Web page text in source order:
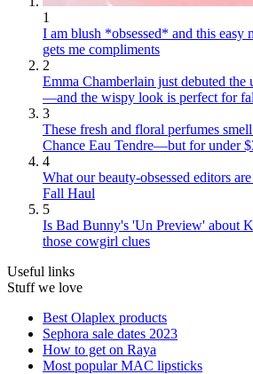
1
I am blush *obsessed* and this easy
gets me compliments
2
Emma Chamberlain just debuted the
—and the wispy look is perfect for
3
These fresh and floral perfumes
Chance Eau Tendre—but for under
4
What our beauty-obsessed editors
Fall Haul
5
Is Bad Bunny's 'Un Preview' about
those cowgirl clues
Useful links
Stuff we love
Best Olaplex products
Sephora sale dates 2023
How to get on Raya
Most popular MAC lipsticks